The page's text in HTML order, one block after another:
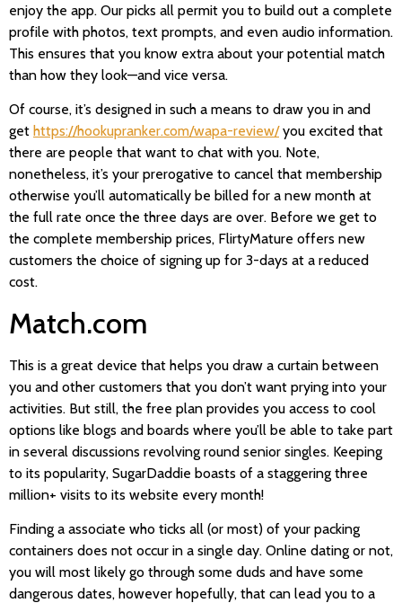
enjoy the app. Our picks all permit you to build out a complete
profile with photos, text prompts, and even audio information.
This ensures that you know extra about your potential match
than how they look—and vice versa.
Of course, it’s designed in such a means to draw you in and
get https://hookupranker.com/wapa-review/you excited that
there are people that want to chat with you. Note,
nonetheless, it’s your prerogative to cancel that membership
otherwise you’ll automatically be billed for a new month at
the full rate once the three days are over. Before we get to
the complete membership prices, FlirtyMature offers new
customers the choice of signing up for 3-days at a reduced
cost.
Match.com
This is a great device that helps you draw a curtain between
you and other customers that you don’t want prying into your
activities. But still, the free plan provides you access to cool
options like blogs and boards where you’ll be able to take part
in several discussions revolving round senior singles. Keeping
to its popularity, SugarDaddie boasts of a staggering three
million+ visits to its website every month!
Finding a associate who ticks all (or most) of your packing
containers does not occur in a single day. Online dating or not,
you will most likely go through some duds and have some
dangerous dates, however hopefully, that can lead you to a